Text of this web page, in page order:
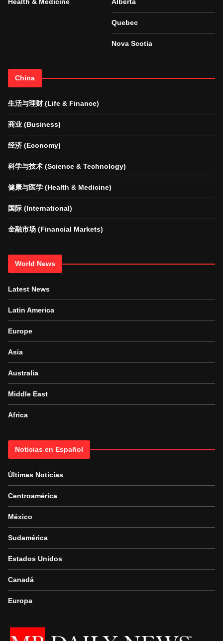
Quebec
Nova Scotia
China
生活与理财 (Life & Finance)
商业 (Business)
经济 (Economy)
科学与技术 (Science & Technology)
健康与医学 (Health & Medicine)
国际 (International)
金融市场 (Financial Markets)
World News
Latest News
Latin America
Europe
Asia
Australia
Middle East
Africa
Noticias en Español
Últimas Noticias
Centroamérica
México
Sudamérica
Estados Unidos
Canadá
Europa